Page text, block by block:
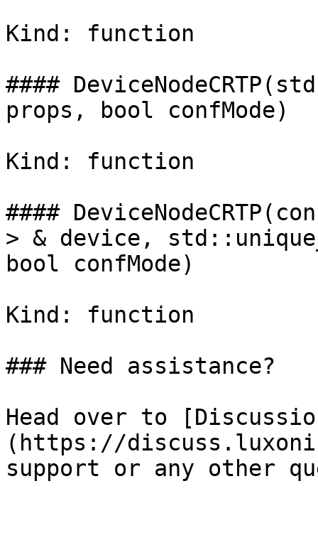
Kind: function
####
props, bool confMode)
Kind: function
####
> & device,
bool confMode)
Kind: function
### Need assistance?
Head over to
(https://